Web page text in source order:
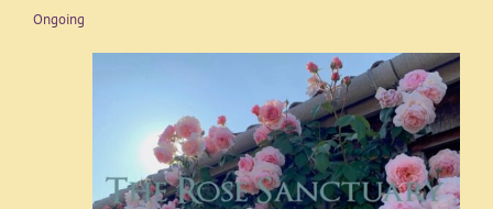
date.
Ongoing